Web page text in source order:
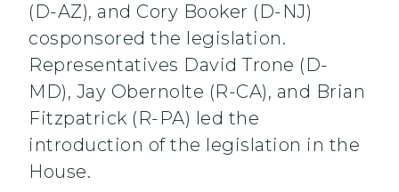
(D-AZ), and Cory Booker (D-NJ)
cosponsored the legislation.
Representatives David Trone (D-
MD), Jay Obernolte (R-CA), and Brian
Fitzpatrick (R-PA) led the
introduction of the legislation in the
House.